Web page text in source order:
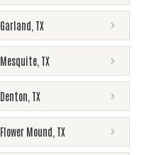
Garland TX
Mesquite TX
Denton TX
Flower Mound TX